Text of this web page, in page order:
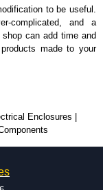
to be useful.
complicated, and a
can add time and
made to your
vary depending
America and
capable.
Enclosures |